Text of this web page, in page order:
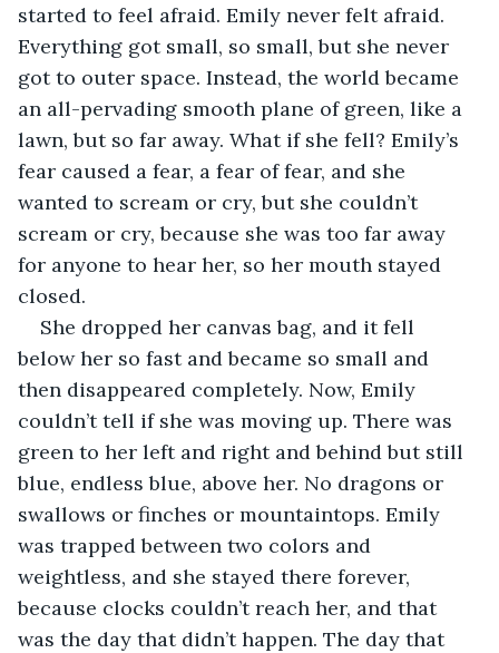
started to feel afraid. Emily never felt afraid.
Everything got small, so small, but she never
got to outer space. Instead, the world became
an all-pervading smooth plane of green, like a
lawn, but so far away. What if she fell? Emily’s
fear caused a fear, a fear of fear, and she
wanted to scream or cry, but she couldn’t
scream or cry, because she was too far away
for anyone to hear her, so her mouth stayed
closed.
She dropped her canvas bag, and it fell
below her so fast and became so small and
then disappeared completely. Now, Emily
couldn’t tell if she was moving up. There was
green to her left and right and behind but still
blue, endless blue, above her. No dragons or
swallows or finches or mountaintops. Emily
was trapped between two colors and
weightless, and she stayed there forever,
because clocks couldn’t reach her, and that
was the day that didn’t happen. The day that